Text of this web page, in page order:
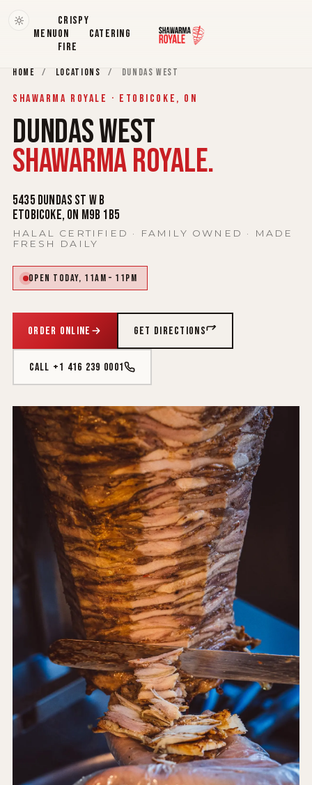
MENU
CRISPY
ON
FIRE
CATERING
HOME / LOCATIONS / DUNDAS WEST
SHAWARMA ROYALE · ETOBICOKE, ON
DUNDAS WEST
SHAWARMA ROYALE.
5435 Dundas St W b
Etobicoke, ON M9B 1B5
HALAL CERTIFIED · FAMILY OWNED · MADE
FRESH DAILY
Open today, 11AM – 11PM
ORDER ONLINE GET DIRECTIONS
CALL +1 416 239 0001